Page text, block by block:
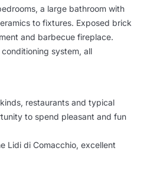
a large bathroom with
to fixtures. Exposed brick
and barbecue fireplace.
system, all
restaurants and typical
to spend pleasant and fun
Lidi di Comacchio, excellent